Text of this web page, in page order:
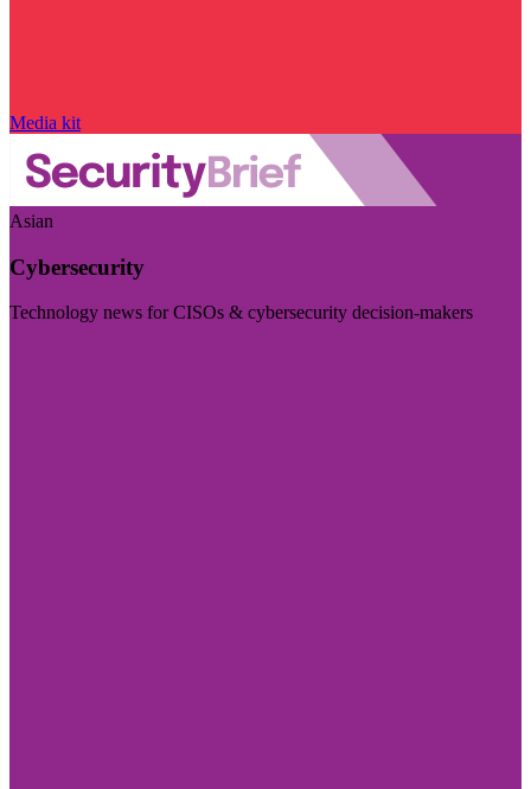
Media kit
Asian
Cybersecurity
Technology news for CISOs & cybersecurity decision-makers